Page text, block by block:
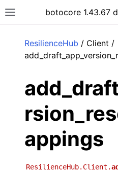
Toggle site navigation
botocore 1.43.67
ResilienceHub / Client /
appings
ResilienceHub.Client.